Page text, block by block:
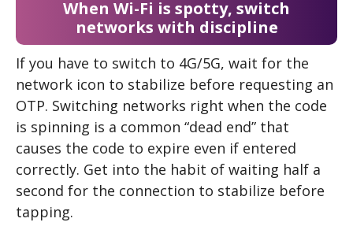
When Wi-Fi is spotty, switch
networks with discipline
If you have to switch to 4G/5G, wait for the
network icon to stabilize before requesting an
OTP. Switching networks right when the code
is spinning is a common “dead end” that
causes the code to expire even if entered
correctly. Get into the habit of waiting half a
second for the connection to stabilize before
tapping.